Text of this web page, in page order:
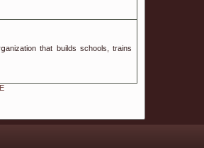
that builds schools, trains